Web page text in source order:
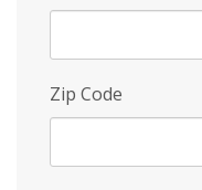
Zip Code